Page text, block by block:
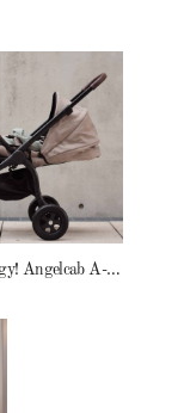
Hallo Buggy! Angelcab A-Serie